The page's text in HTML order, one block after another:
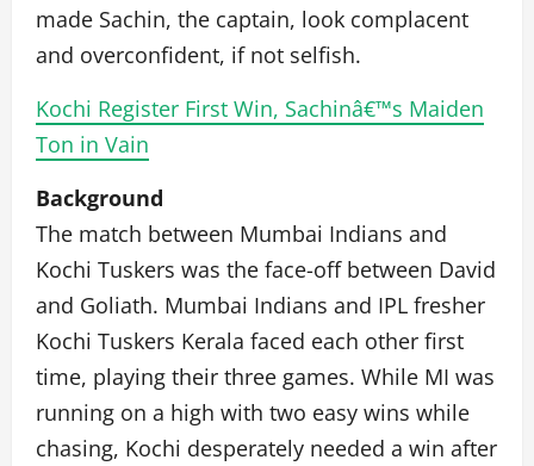
made Sachin, the captain, look complacent
and overconfident, if not selfish.
Kochi Register First Win, Sachinâ€™s Maiden
Ton in Vain
Background
The match between Mumbai Indians and
Kochi Tuskers was the face-off between David
and Goliath. Mumbai Indians and IPL fresher
Kochi Tuskers Kerala faced each other first
time, playing their three games. While MI was
running on a high with two easy wins while
chasing, Kochi desperately needed a win after